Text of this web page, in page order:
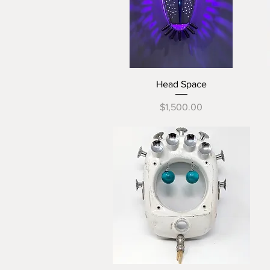
Quick View
Head Space
Price
$1,500.00